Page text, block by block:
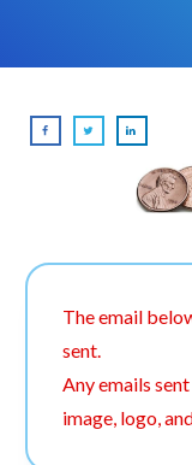
The email
sent.
Any emails
image, logo,